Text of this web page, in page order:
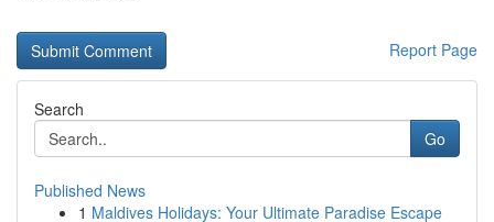
Report Page
Search
Go
Published News
1 Maldives Holidays: Your Ultimate Paradise Escape